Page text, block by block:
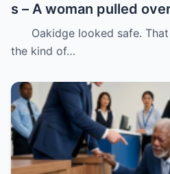
s – A woman pulled
Oakidge looked safe. That
the kind of…